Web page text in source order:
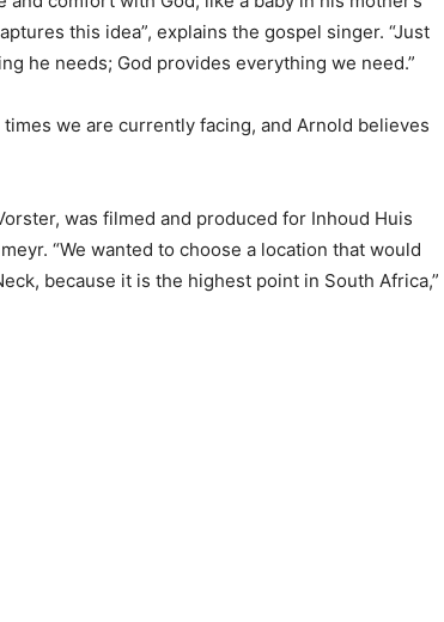
this idea”, explains the gospel singer. “Just
he needs; God provides everything we need.”
we are currently facing, and Arnold believes
was filmed and produced for Inhoud Huis
“We wanted to choose a location that would
because it is the highest point in South Africa,”